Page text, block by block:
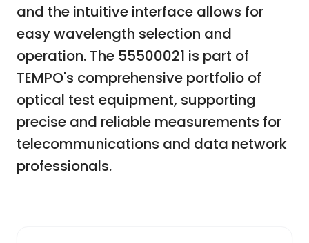
and the intuitive interface allows for
easy wavelength selection and
operation. The 55500021 is part of
TEMPO's comprehensive portfolio of
optical test equipment, supporting
precise and reliable measurements for
telecommunications and data network
professionals.